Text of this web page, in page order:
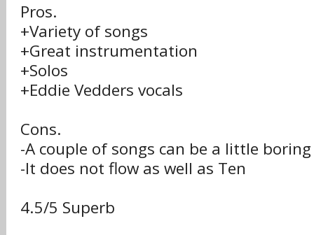
Pros.
+Variety of songs
+Great instrumentation
+Solos
+Eddie Vedders vocals
Cons.
-A couple of songs can be a little boring
-It does not flow as well as Ten
4.5/5 Superb